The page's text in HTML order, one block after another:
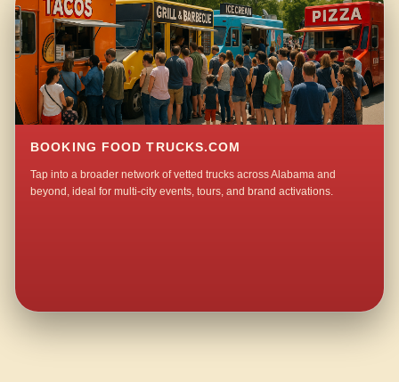
BOOKING FOOD TRUCKS.COM
Tap into a broader network of vetted trucks across Alabama and
beyond, ideal for multi-city events, tours, and brand activations.